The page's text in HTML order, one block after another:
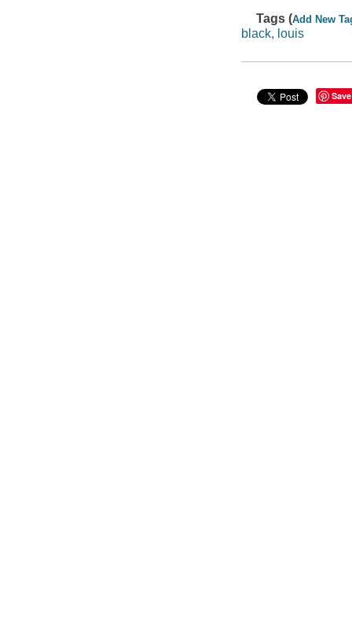
Tags (Add New
black, louis
Save